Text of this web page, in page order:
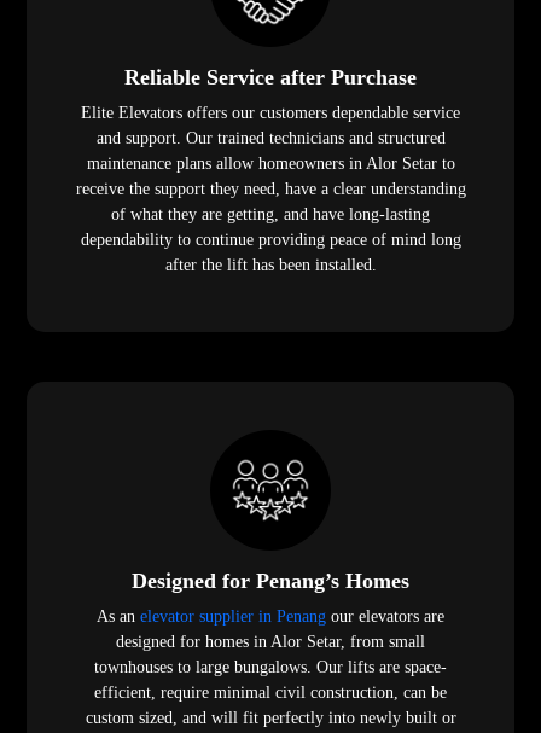
Reliable Service after Purchase
Elite Elevators offers our customers dependable service
and support. Our trained technicians and structured
maintenance plans allow homeowners in Alor Setar to
receive the support they need, have a clear understanding
of what they are getting, and have long-lasting
dependability to continue providing peace of mind long
after the lift has been installed.
Designed for Penang’s Homes
As an elevator supplier in Penang our elevators are
designed for homes in Alor Setar, from small
townhouses to large bungalows. Our lifts are space-
efficient, require minimal civil construction, can be
custom sized, and will fit perfectly into newly built or